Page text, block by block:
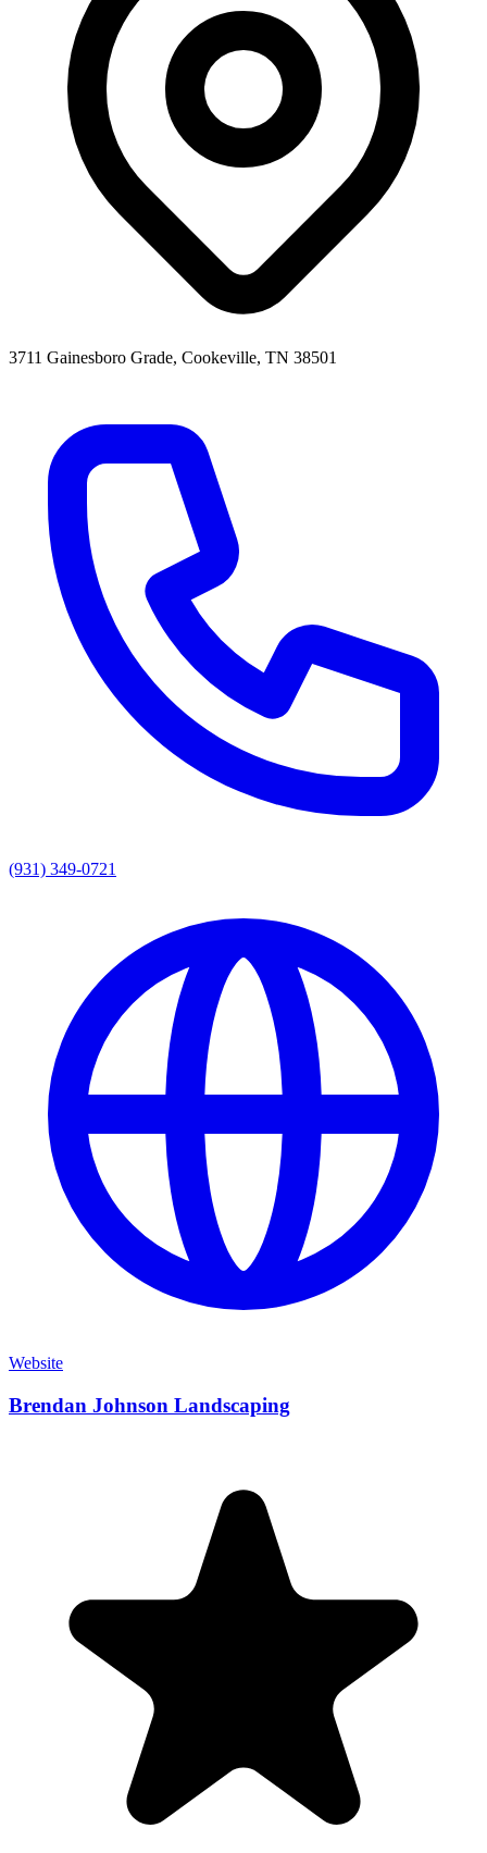
3711 Gainesboro Grade, Cookeville, TN 38501
(931) 349-0721
Website
Brendan Johnson Landscaping